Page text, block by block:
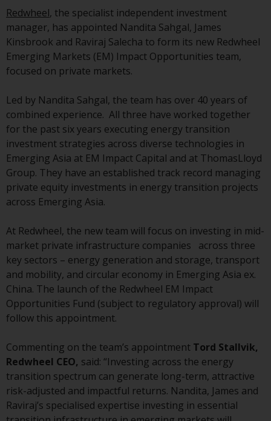
Monetary Authority of Singapore;
Redwheel Australia Pty Ltd is an
Australian Financial Services
Licensee with the Australian
Securities and Investment
Commission; and Redwheel
Europe Fondsmæglerselskab A/S
which is regulated by the Danish
Financial Supervisory Authority.
By accessing this website you are
indicating that you have read,
acknowledged and agree to be
bound by the following terms and
conditions, as issued by RWC.
This website may contain
advertising.
Access Subject to Local
Restrictions
While you have selected a
country, this website is not
directed at any specific
jurisdiction and you are entering
a global website. Products or
services mentioned on this site
are subject to legal and
regulatory requirements and may
Redwheel, the specialist independent investment
manager, has appointed Nandita Sahgal, James
Kinsbrook and Raviraj Salecha to form its new Redwheel
Emerging Markets (EM) Impact Opportunities team,
focused on private markets.
Led by Nandita Sahgal, the team has over 40 years of
combined experience. All three have worked together
for the past six years executing energy transition
investment strategies across diverse technologies in
Emerging Asia at EM Impact Capital and at ThomasLloyd
Group. They have an established track record managing
private equity investments in energy transition projects
across Emerging Asia.
At Redwheel, the new team will focus on investing in mid-
market private infrastructure companies across three
key sectors – energy generation and storage, transport
and mobility, and circular economy in Emerging Asia ex.
China. The launch of the Redwheel EM Impact
Opportunities Fund (subject to regulatory approval) will
follow this appointment.
Commenting on the team’s appointment Tord Stallvik,
Redwheel CEO, said: “Investing across the energy
transition spectrum can generate long-term, attractive
risk-adjusted and impactful returns. Nandita, James and
Raviraj’s specialised expertise investing in essential